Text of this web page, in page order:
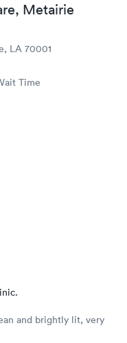
Metairie
LA 70001
Time
and brightly lit, very